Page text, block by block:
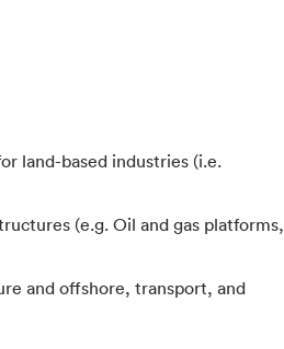
land-based industries (i.e.
(e.g. Oil and gas platforms,
and offshore, transport, and